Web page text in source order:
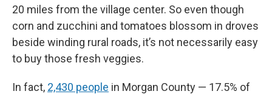
20 miles from the village center. So even though
corn and zucchini and tomatoes blossom in droves
beside winding rural roads, it’s not necessarily easy
to buy those fresh veggies.
In fact, 2,430 people in Morgan County — 17.5% of